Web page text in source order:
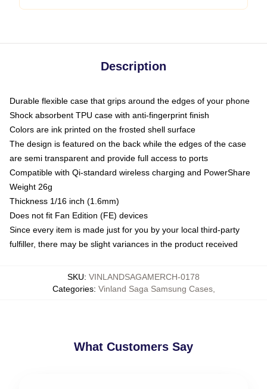
Description
Durable flexible case that grips around the edges of your phone
Shock absorbent TPU case with anti-fingerprint finish
Colors are ink printed on the frosted shell surface
The design is featured on the back while the edges of the case
are semi transparent and provide full access to ports
Compatible with Qi-standard wireless charging and PowerShare
Weight 26g
Thickness 1/16 inch (1.6mm)
Does not fit Fan Edition (FE) devices
Since every item is made just for you by your local third-party
fulfiller, there may be slight variances in the product received
SKU: VINLANDSAGAMERCH-0178
Categories: Vinland Saga Samsung Cases,
What Customers Say